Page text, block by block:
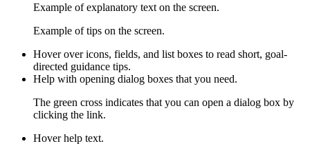
Example of explanatory text on the screen.
Example of tips on the screen.
Hover over icons, fields, and list boxes to read short, goal-
directed guidance tips.
Help with opening dialog boxes that you need.
The green cross indicates that you can open a dialog box by
clicking the link.
Hover help text.